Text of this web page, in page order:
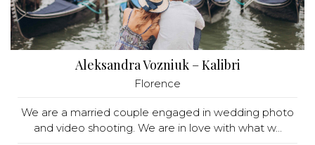
Aleksandra Vozniuk – Kalibri
Florence
We are a married couple engaged in wedding photo
and video shooting. We are in love with what w...